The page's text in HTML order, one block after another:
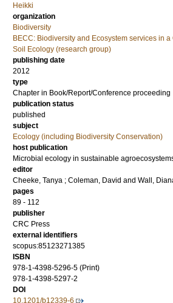
Heikki
organization
Biodiversity
BECC: Biodiversity and Ecosystem services in
Soil Ecology (research group)
publishing date
2012
type
Chapter in Book/Report/Conference proceeding
publication status
published
subject
Ecology (including Biodiversity Conservation)
host publication
Microbial ecology in sustainable
editor
Cheeke, Tanya ; Coleman, David and Wall,
pages
89 - 112
publisher
CRC Press
external identifiers
scopus:85123271385
ISBN
978-1-4398-5296-5 (Print)
978-1-4398-5297-2
DOI
10.1201/b12339-6